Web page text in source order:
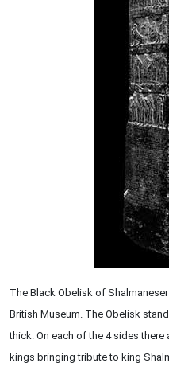
The Black Obelisk of
British Museum. The Obelisk
thick. On each of the 4 sides
kings bringing tribute to king